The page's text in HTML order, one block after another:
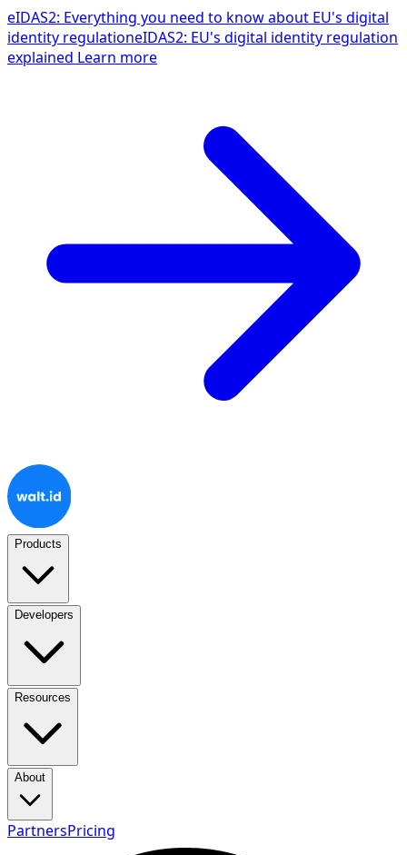
eIDAS2: Everything you need to know about EU's digital
identity regulationeIDAS2: EU's digital identity regulation
explained Learn more
Products
Developers
Resources
About
PartnersPricing